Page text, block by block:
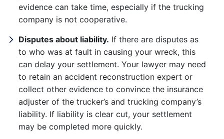
evidence can take time, especially if the trucking
company is not cooperative.
Disputes about liability. If there are disputes as
to who was at fault in causing your wreck, this
can delay your settlement. Your lawyer may need
to retain an accident reconstruction expert or
collect other evidence to convince the insurance
adjuster of the trucker’s and trucking company’s
liability. If liability is clear cut, your settlement
may be completed more quickly.